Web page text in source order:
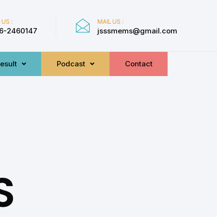
:
2460147
MAIL US :
jsssmems@gmail.com
Podcast Contact